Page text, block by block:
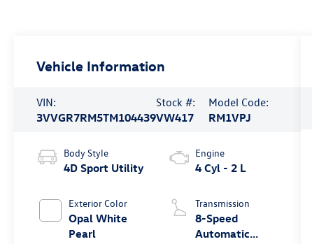
Vehicle Information
VIN:
3VVGR7RM5TM104439
Stock #:
VW417
Model Code:
RM1VPJ
Body Style
4D Sport Utility
Exterior Color
Opal White
Pearl
Engine
4 Cyl - 2 L
Transmission
8-Speed
Automatic